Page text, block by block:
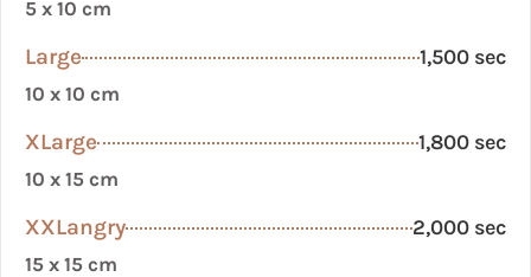
5 x 10 cm
Large 1,500 sec
10 x 10 cm
XLarge 1,800 sec
10 x 15 cm
XXLangry 2,000 sec
15 x 15 cm